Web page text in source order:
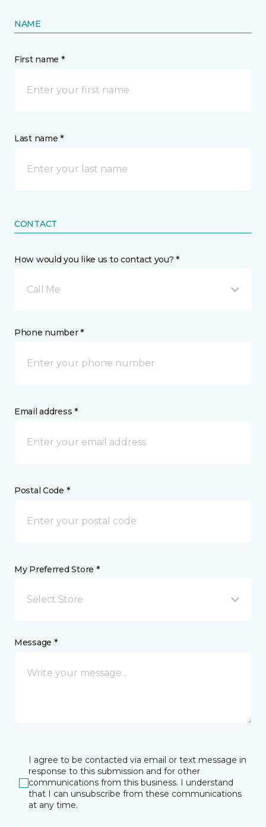
NAME
First name *
Last name *
CONTACT
How would you like us to contact you? *
Call Me
Phone number *
Email address *
Postal Code *
My Preferred Store *
Select Store
Message *
I agree to be contacted via email or text message in
response to this submission and for other
communications from this business. I understand
that I can unsubscribe from these communications
at any time.